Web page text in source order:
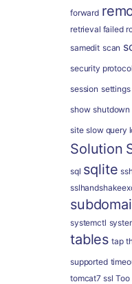
forward
retrieval failed
samedit scan
security
session settings
show shutdown
site slow query
Solution
sql sqlite
systemctl
tables tap
supported
tomcat7 ssl Too